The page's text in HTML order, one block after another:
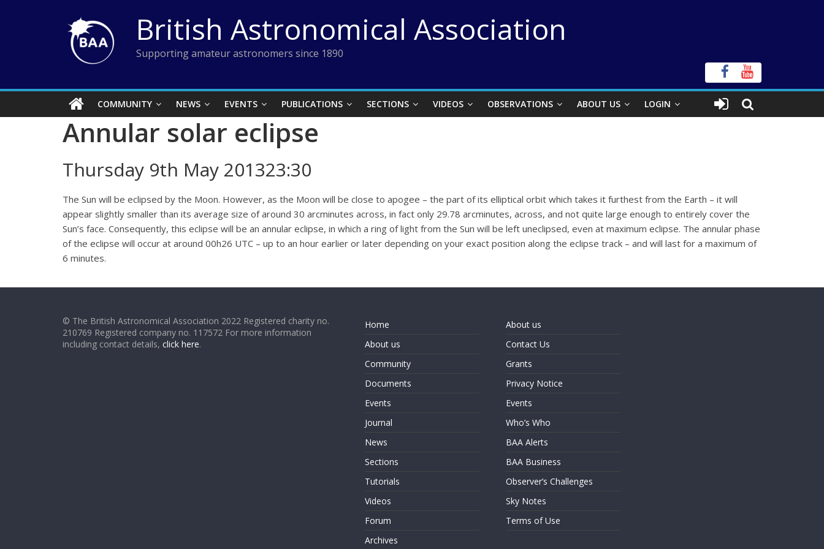
British Astronomical Association
Supporting amateur astronomers since 1890
COMMUNITY NEWS EVENTS PUBLICATIONS SECTIONS VIDEOS OBSERVATIONS ABOUT US LOGIN
Annular solar eclipse
Thursday 9th May 201323:30
The Sun will be eclipsed by the Moon. However, as the Moon will be close to apogee – the part of its elliptical orbit which takes it furthest from the Earth – it will
appear slightly smaller than its average size of around 30 arcminutes across, in fact only 29.78 arcminutes, across, and not quite large enough to entirely cover the
Sun’s face. Consequently, this eclipse will be an annular eclipse, in which a ring of light from the Sun will be left uneclipsed, even at maximum eclipse. The annular phase
of the eclipse will occur at around 00h26 UTC – up to an hour earlier or later depending on your exact position along the eclipse track – and will last for a maximum of
6 minutes.
© The British Astronomical Association 2022 Registered charity no.
210769 Registered company no. 117572 For more information
including contact details, click here.
Home
About us
Community
Documents
Events
Journal
News
Sections
Tutorials
Videos
Forum
Archives
About us
Contact Us
Grants
Privacy Notice
Events
Who’s Who
BAA Alerts
BAA Business
Observer’s Challenges
Sky Notes
Terms of Use